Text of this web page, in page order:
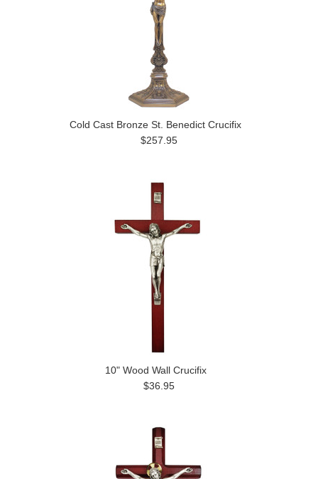
Cold Cast Bronze St. Benedict Crucifix
$257.95
10" Wood Wall Crucifix
$36.95